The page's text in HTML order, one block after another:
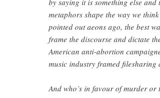
metaphors shape the way we
pointed out aeons ago, the best
frame the discourse and dictate
American anti-abortion
music industry framed filesharing
And who’s in favour of murder or